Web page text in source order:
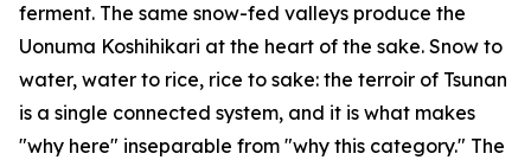
ferment. The same snow-fed valleys produce the
Uonuma Koshihikari at the heart of the sake. Snow to
water, water to rice, rice to sake: the terroir of Tsunan
is a single connected system, and it is what makes
"why here" inseparable from "why this category." The